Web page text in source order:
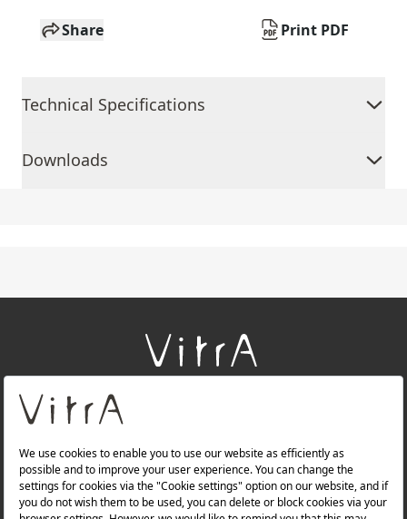
Share Print PDF
Technical Specifications
Downloads
About Us
Products